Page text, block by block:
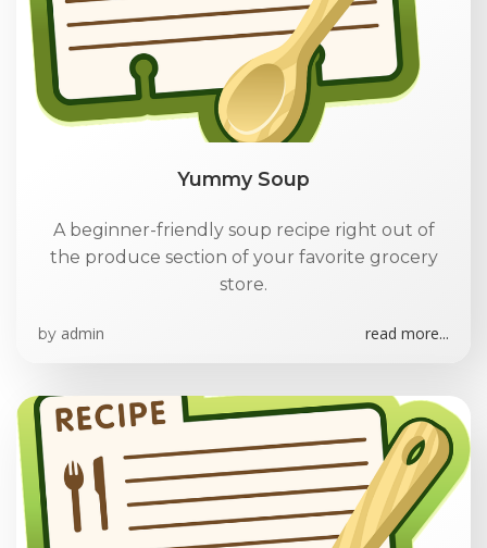
Yummy Soup
A beginner-friendly soup recipe right out of
the produce section of your favorite grocery
store.
by admin read more...